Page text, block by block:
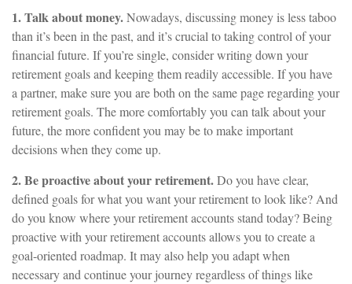
1. Talk about money.Nowadays, discussing money is less taboo
than it’s been in the past, and it’s crucial to taking control of your
financial future. If you’re single, consider writing down your
retirement goals and keeping them readily accessible. If you have
a partner, make sure you are both on the same page regarding your
retirement goals. The more comfortably you can talk about your
future, the more confident you may be to make important
decisions when they come up.
2. Be proactive about your retirement.Do you have clear,
defined goals for what you want your retirement to look like? And
do you know where your retirement accounts stand today? Being
proactive with your retirement accounts allows you to create a
goal-oriented roadmap. It may also help you adapt when
necessary and continue your journey regardless of things like